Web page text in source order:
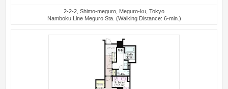
2-2-2, Shimo-meguro, Meguro-ku, Tokyo
Namboku Line Meguro Sta. (Walking Distance: 6-min.)